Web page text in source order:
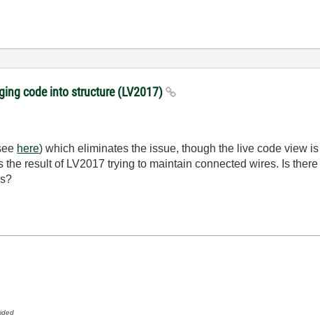
code into structure (LV2017)
here) which eliminates the issue, though the live code view
the result of LV2017 trying to maintain connected wires. Is